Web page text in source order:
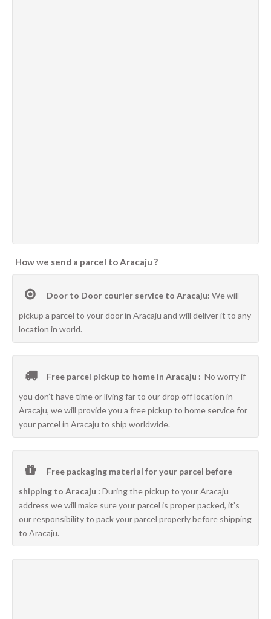
How we send a parcel to Aracaju ?
Door to Door courier service to Aracaju: We will
pickup a parcel to your door in Aracaju and will deliver it to any
location in world.
Free parcel pickup to home in Aracaju : No worry if
you don’t have time or living far to our drop off location in
Aracaju, we will provide you a free pickup to home service for
your parcel in Aracaju to ship worldwide.
Free packaging material for your parcel before
shipping to Aracaju : During the pickup to your Aracaju
address we will make sure your parcel is proper packed, it’s
our responsibility to pack your parcel properly before shipping
to Aracaju.